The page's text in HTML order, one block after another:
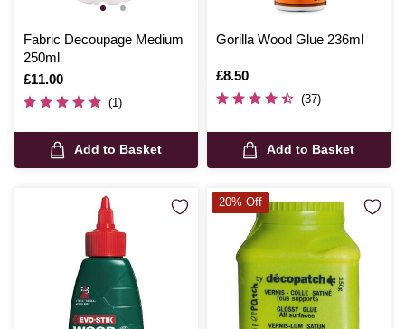
Fabric Decoupage Medium
250ml
Is
£11.00
(1)
Add to Basket
Gorilla Wood Glue 236ml
Is
£8.50
(37)
Add to Basket
20% Off